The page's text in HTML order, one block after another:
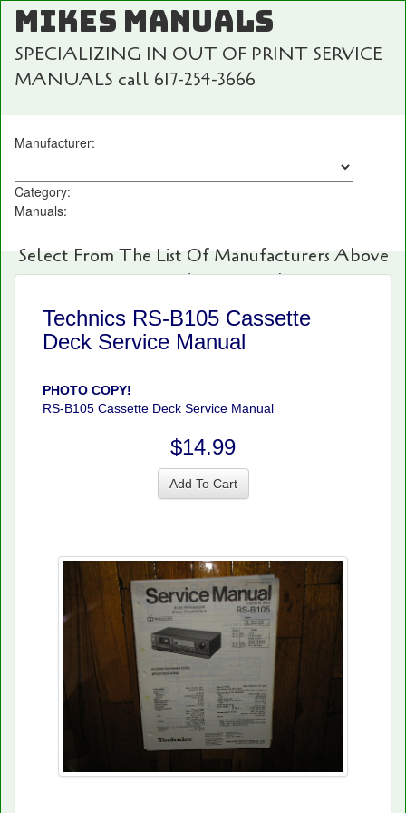
MIKES MANUALS
SPECIALIZING IN OUT OF PRINT SERVICE
MANUALS call 617-254-3666
Manufacturer:
Category:
Manuals:
Select From The List Of Manufacturers Above
For Fast And Easy Searching!
Technics RS-B105 Cassette
Deck Service Manual
PHOTO COPY!
RS-B105 Cassette Deck Service Manual
$14.99
Add To Cart